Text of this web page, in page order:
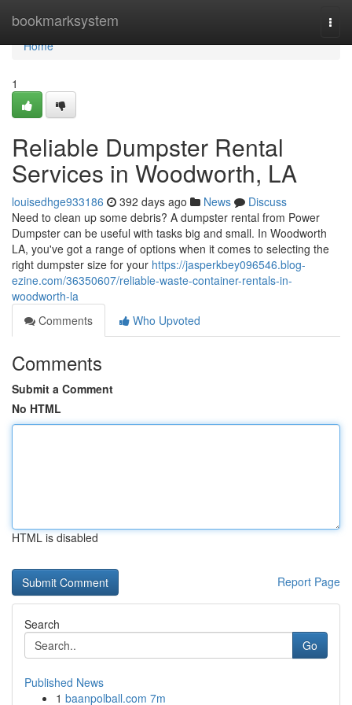
bookmarksystem
Home
Home
1
Reliable Dumpster Rental
Services in Woodworth, LA
louisedhge933186 392 days ago News
Discuss
Need to clean up some debris? A dumpster rental from Power
Dumpster can be useful with tasks big and small. In Woodworth
LA, you've got a range of options when it comes to selecting the
right dumpster size for your https://jasperkbey096546.blog-
ezine.com/36350607/reliable-waste-container-rentals-in-
woodworth-la
Comments
Who Upvoted
Comments
Submit a Comment
No HTML
HTML is disabled
Report Page
Search
Go
Published News
1 baanpolball.com 7m